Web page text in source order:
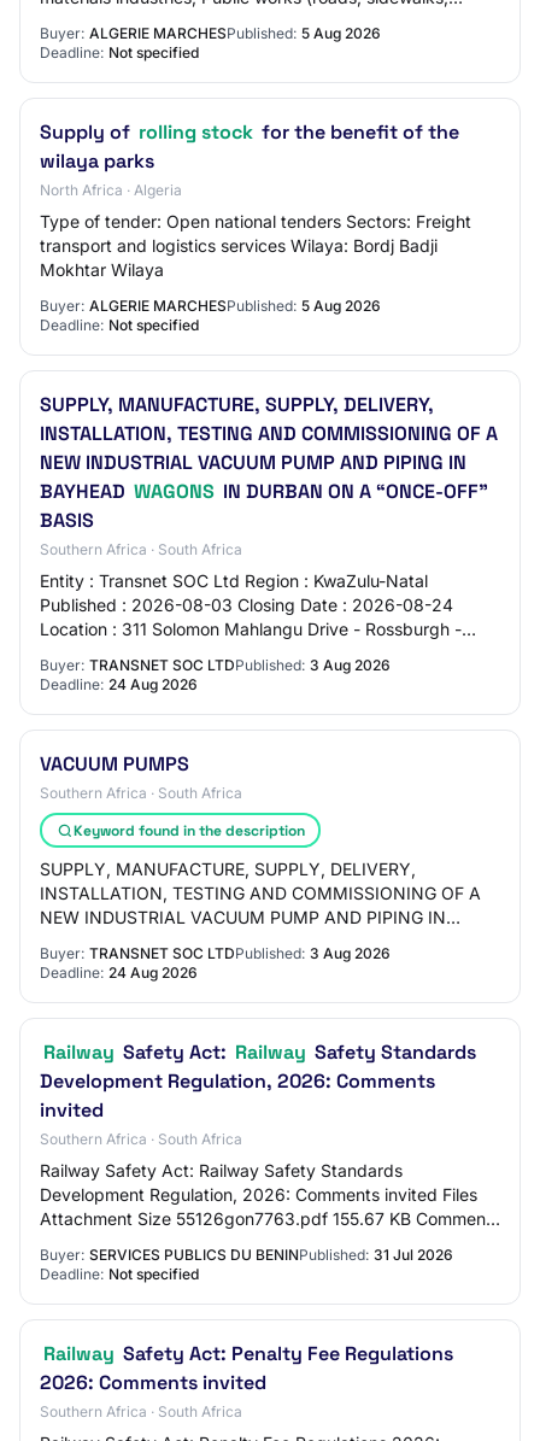
Buyer: ALGERIE MARCHESPublished: 5 Aug 2026
Deadline: Not specified
Supply of rolling stock for the benefit of the
wilaya parks
North Africa · Algeria
Type of tender: Open national tenders Sectors: Freight
transport and logistics services Wilaya: Bordj Badji
Mokhtar Wilaya
Buyer: ALGERIE MARCHESPublished: 5 Aug 2026
Deadline: Not specified
SUPPLY, MANUFACTURE, SUPPLY, DELIVERY,
INSTALLATION, TESTING AND COMMISSIONING OF A
NEW INDUSTRIAL VACUUM PUMP AND PIPING IN
BAYHEAD WAGONS IN DURBAN ON A “ONCE-OFF”
BASIS
Southern Africa · South Africa
Entity : Transnet SOC Ltd Region : KwaZulu-Natal
Published : 2026-08-03 Closing Date : 2026-08-24
Location : 311 Solomon Mahlangu Drive - Rossburgh -
Buyer: TRANSNET SOC LTDPublished: 3 Aug 2026
Deadline: 24 Aug 2026
VACUUM PUMPS
Southern Africa · South Africa
Keyword found in the description
SUPPLY, MANUFACTURE, SUPPLY, DELIVERY,
INSTALLATION, TESTING AND COMMISSIONING OF A
NEW INDUSTRIAL VACUUM PUMP AND PIPING IN
BASIS
Buyer: TRANSNET SOC LTDPublished: 3 Aug 2026
Deadline: 24 Aug 2026
Railway Safety Act: Railway Safety Standards
Development Regulation, 2026: Comments
invited
Southern Africa · South Africa
Railway Safety Act: Railway Safety Standards
Development Regulation, 2026: Comments invited Files
Attachment Size 55126gon7763.pdf 155.67 KB Comment
Buyer: SERVICES PUBLICS DU BENINPublished: 31 Jul 2026
Deadline: Not specified
Railway Safety Act: Penalty Fee Regulations
2026: Comments invited
Southern Africa · South Africa